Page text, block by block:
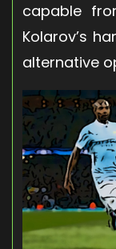
capable
Kolarov’s
alternative